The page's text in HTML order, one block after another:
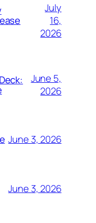
July
16,
2026
June 5,
2026
June 3, 2026
June 3, 2026